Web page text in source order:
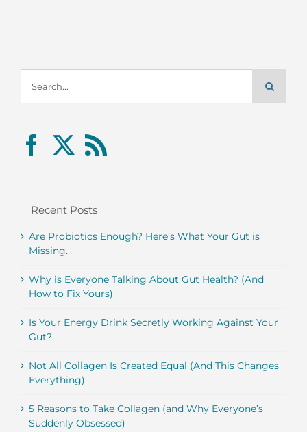
for:
Recent Posts
Are Probiotics Enough? Here’s What Your Gut is
Missing.
Why is Everyone Talking About Gut Health? (And
How to Fix Yours)
Is Your Energy Drink Secretly Working Against Your
Gut?
Not All Collagen Is Created Equal (And This Changes
Everything)
5 Reasons to Take Collagen (and Why Everyone’s
Suddenly Obsessed)